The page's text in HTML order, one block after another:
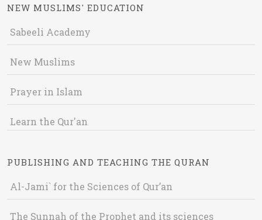
NEW MUSLIMS' EDUCATION
Sabeeli Academy
New Muslims
Prayer in Islam
Learn the Qur'an
PUBLISHING AND TEACHING THE QURAN
Al-Jami` for the Sciences of Qur’an
The Sunnah of the Prophet and its sciences